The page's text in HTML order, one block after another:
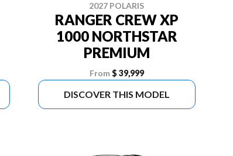
2027 POLARIS
RANGER CREW XP
1000 NORTHSTAR
PREMIUM
From$ 39,999
DISCOVER THIS MODEL